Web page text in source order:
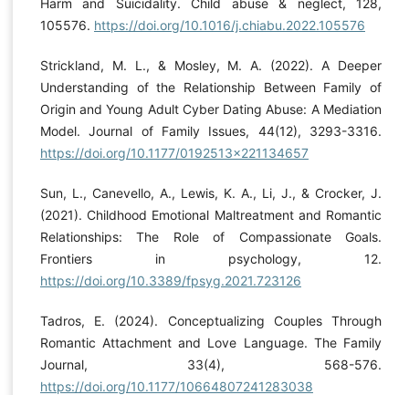
105576. https://doi.org/10.1016/j.chiabu.2022.105576
Strickland, M. L., & Mosley, M. A. (2022). A Deeper
Understanding of the Relationship Between Family of
Origin and Young Adult Cyber Dating Abuse: A Mediation
Model. Journal of Family Issues, 44(12), 3293-3316.
https://doi.org/10.1177/0192513x221134657
Sun, L., Canevello, A., Lewis, K. A., Li, J., & Crocker, J.
(2021). Childhood Emotional Maltreatment and Romantic
Relationships: The Role of Compassionate Goals.
Frontiers in psychology, 12.
https://doi.org/10.3389/fpsyg.2021.723126
Tadros, E. (2024). Conceptualizing Couples Through
Romantic Attachment and Love Language. The Family
Journal, 33(4), 568-576.
https://doi.org/10.1177/10664807241283038